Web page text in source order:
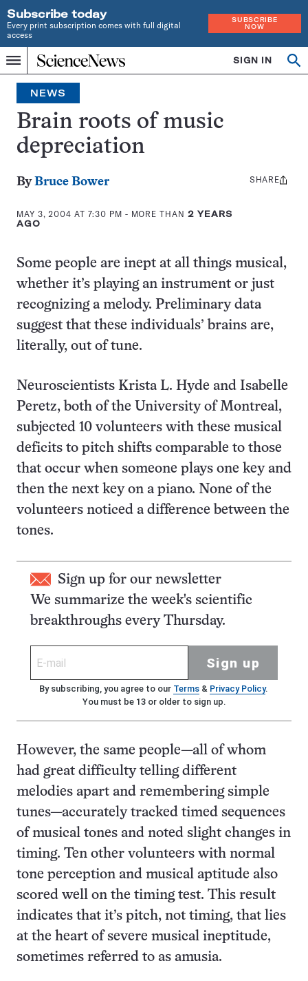
Subscribe today
Every print subscription comes with full digital
access
SUBSCRIBE
NOW
Menu
Home
INDEPENDENT
JOURNALISM
SINCE
1921
SIGN IN
NEWS
Brain roots of music
depreciation
ByBruce Bower
MAY 3, 2004 AT 7:30 PM - MORE THAN 2 YEARS
AGO
Share
SHARE
Some people are inept at all things musical,
whether it’s playing an instrument or just
recognizing a melody. Preliminary data
suggest that these individuals’ brains are,
literally, out of tune.
Neuroscientists Krista L. Hyde and Isabelle
Peretz, both of the University of Montreal,
subjected 10 volunteers with these musical
deficits to pitch shifts comparable to those
that occur when someone plays one key and
then the next key on a piano. None of the
volunteers noticed a difference between the
tones.
Sign up for our newsletter
We summarize the week's scientific
breakthroughs every Thursday.
Sign up
By subscribing, you agree to our Terms& Privacy Policy.
You must be 13 or older to sign up.
However, the same people—all of whom
had great difficulty telling different
melodies apart and remembering simple
tunes—accurately tracked timed sequences
of musical tones and noted slight changes in
timing. Ten other volunteers with normal
tone perception and musical aptitude also
scored well on the timing test. This result
indicates that it’s pitch, not timing, that lies
at the heart of severe musical ineptitude,
sometimes referred to as amusia.